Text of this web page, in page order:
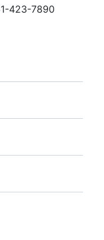
423-7890